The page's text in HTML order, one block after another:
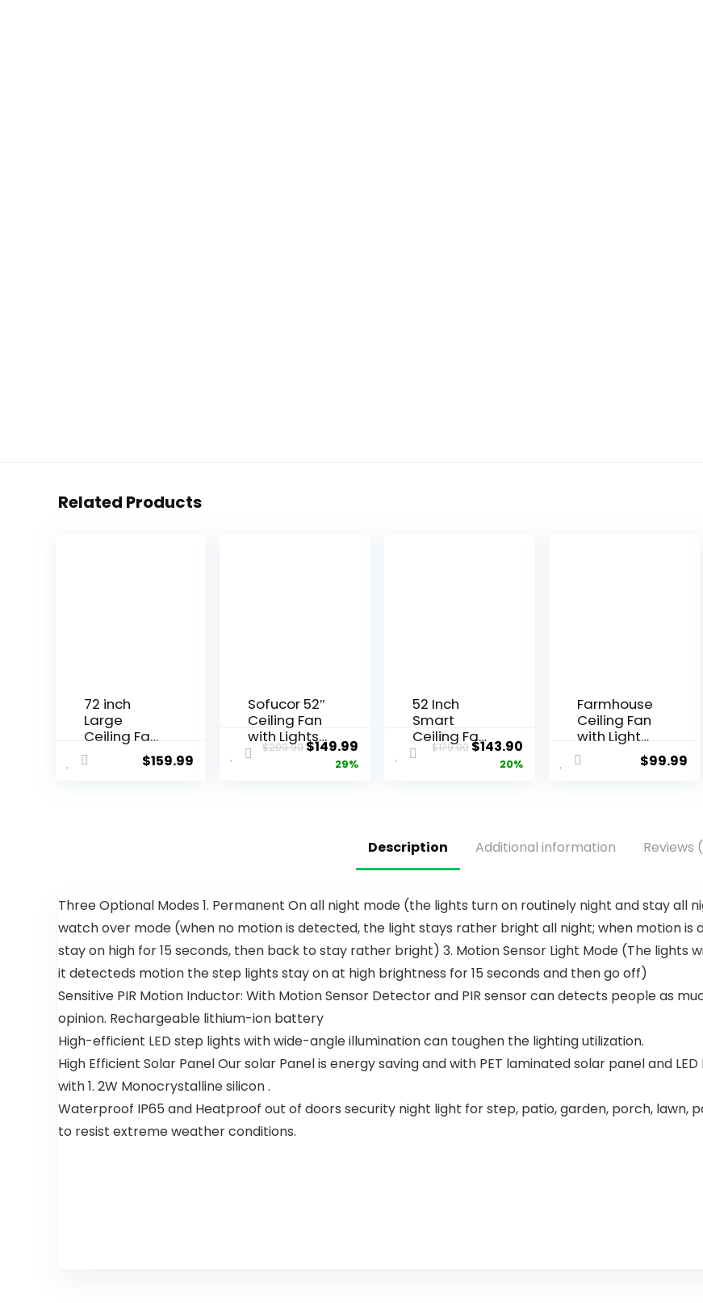
Related Products
72 inch
Large
Ceiling Fans
with Lights
and
Light 3 CCT,
6 Speed
Reversible
Quiet DC
Motor,
Modern
Ceiling Fan
for Living
Room Patio
$159.99
Sofucor 52″
Ceiling Fan
with Lights
Remote
Noiseless
ETL Motor, 3
Walnut
Wooden
$209.99 $149.99
29%
52 Inch
Smart
Ceiling Fan
with Light
Profile Flush
Mount
Ceiling Fan
for
Bedroom
Living Room
$179.90$143.90
20%
Farmhouse
Ceiling Fan
with Light
and
Remote,48″
Ceiling Fans
ing room
Rustic
Fandelier
for Patio 6
Reversible,5
Dual Blades
$99.99
Description Additional information Reviews
Three Optional Modes 1. Permanent On all night mode (the lights turn on routinely night and stay all
watch over mode (when no motion is detected, the light stays rather bright all night; when motion
stay on high for 15 seconds, then back to stay rather bright) 3. Motion Sensor Light Mode (The lights
it detecteds motion the step lights stay on at high brightness for 15 seconds and then go off)
Sensitive PIR Motion Inductor: With Motion Sensor Detector and PIR sensor can detects people as
opinion. Rechargeable lithium-ion battery
High-efficient LED step lights with wide-angle illumination can toughen the lighting utilization.
High Efficient Solar Panel Our solar Panel is energy saving and with PET laminated solar panel and
with 1. 2W Monocrystalline silicon .
Waterproof IP65 and Heatproof out of doors security night light for step, patio, garden, porch, lawn,
to resist extreme weather conditions.